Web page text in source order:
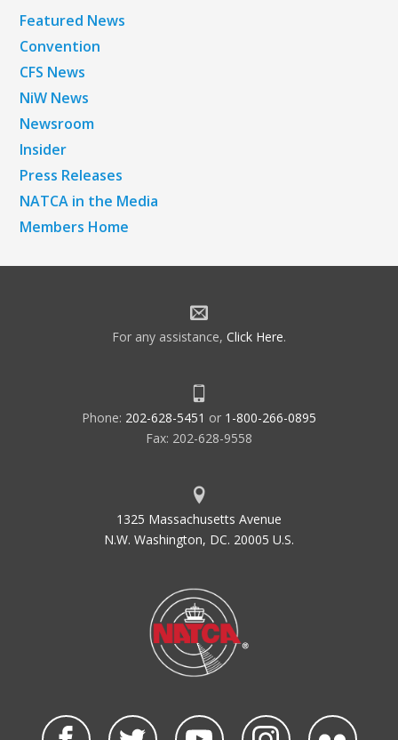
Featured News
Convention
CFS News
NiW News
Newsroom
Insider
Press Releases
NATCA in the Media
Members Home
For any assistance, Click Here.
Phone: 202-628-5451 or 1-800-266-0895
Fax: 202-628-9558
1325 Massachusetts Avenue
N.W. Washington, DC. 20005 U.S.